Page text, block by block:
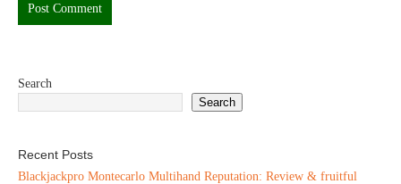
Search
Search
Recent Posts
Blackjackpro Montecarlo Multihand Reputation: Review & fruitful